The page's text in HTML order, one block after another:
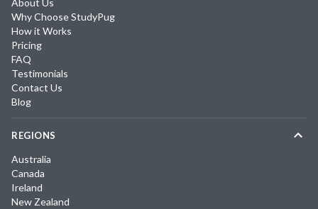
About Us
Why Choose StudyPug
How it Works
Pricing
FAQ
Testimonials
Contact Us
Blog
REGIONS
Australia
Canada
Ireland
New Zealand